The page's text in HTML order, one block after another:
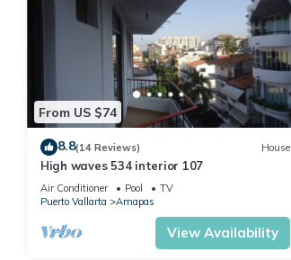
From US $74
8.8(14 Reviews) House
High waves 534 interior 107
Air Conditioner Pool
TV
Puerto Vallarta
Amapas
View Availability